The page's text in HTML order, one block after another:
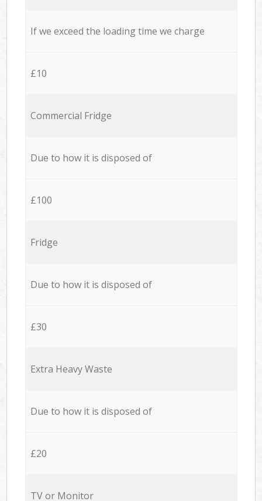
If we exceed the loading time we charge
£10
Commercial Fridge
Due to how it is disposed of
£100
Fridge
Due to how it is disposed of
£30
Extra Heavy Waste
Due to how it is disposed of
£20
TV or Monitor